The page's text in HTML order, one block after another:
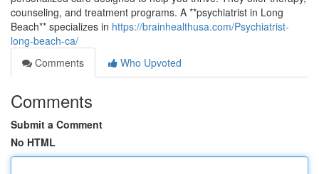
counseling, and treatment programs. A **psychiatrist in Long
Beach** specializes in https://brainhealthusa.com/Psychiatrist-
long-beach-ca/
Comments
Who Upvoted
Comments
Submit a Comment
No HTML